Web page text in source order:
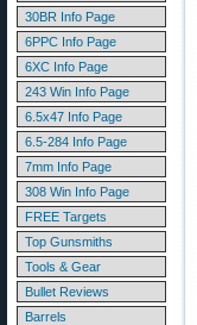
30BR Info Page
6PPC Info Page
6XC Info Page
243 Win Info Page
6.5x47 Info Page
6.5-284 Info Page
7mm Info Page
308 Win Info Page
FREE Targets
Top Gunsmiths
Tools & Gear
Bullet Reviews
Barrels